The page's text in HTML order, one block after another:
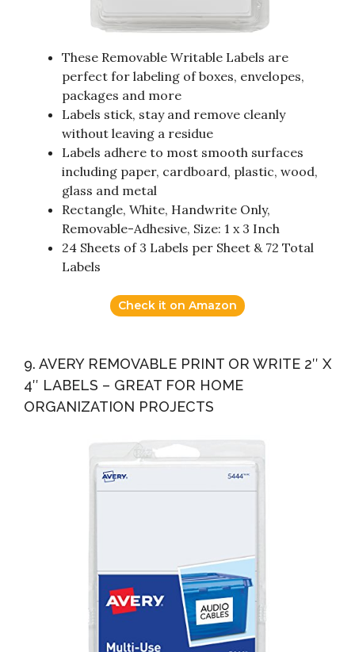
These Removable Writable Labels are
perfect for labeling of boxes, envelopes,
packages and more
Labels stick, stay and remove cleanly
without leaving a residue
Labels adhere to most smooth surfaces
including paper, cardboard, plastic, wood,
glass and metal
Rectangle, White, Handwrite Only,
Removable-Adhesive, Size: 1 x 3 Inch
24 Sheets of 3 Labels per Sheet & 72 Total
Labels
Check it on Amazon
9. AVERY REMOVABLE PRINT OR WRITE 2″ X
4″ LABELS – GREAT FOR HOME
ORGANIZATION PROJECTS